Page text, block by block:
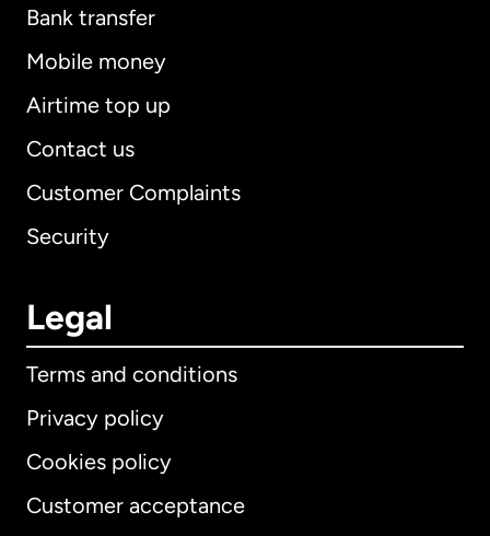
Bank transfer
Mobile money
Airtime top up
Contact us
Customer Complaints
Security
Legal
Terms and conditions
Privacy policy
Cookies policy
Customer acceptance